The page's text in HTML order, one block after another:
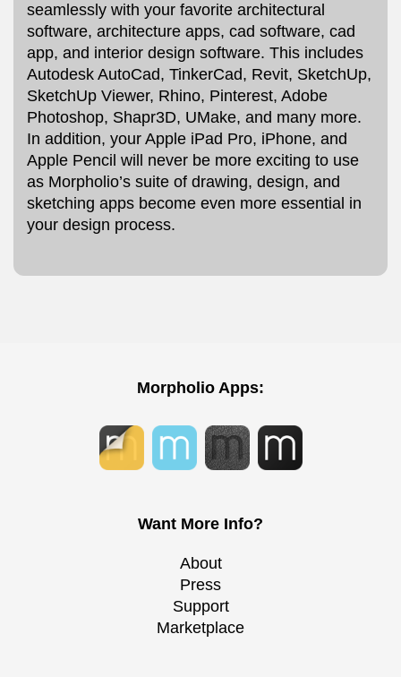
seamlessly with your favorite architectural
software, architecture apps, cad software, cad
app, and interior design software. This includes
Autodesk AutoCad, TinkerCad, Revit, SketchUp,
SketchUp Viewer, Rhino, Pinterest, Adobe
Photoshop, Shapr3D, UMake, and many more.
In addition, your Apple iPad Pro, iPhone, and
Apple Pencil will never be more exciting to use
as Morpholio’s suite of drawing, design, and
sketching apps become even more essential in
your design process.
Morpholio Apps:
Want More Info?
About
Press
Support
Marketplace